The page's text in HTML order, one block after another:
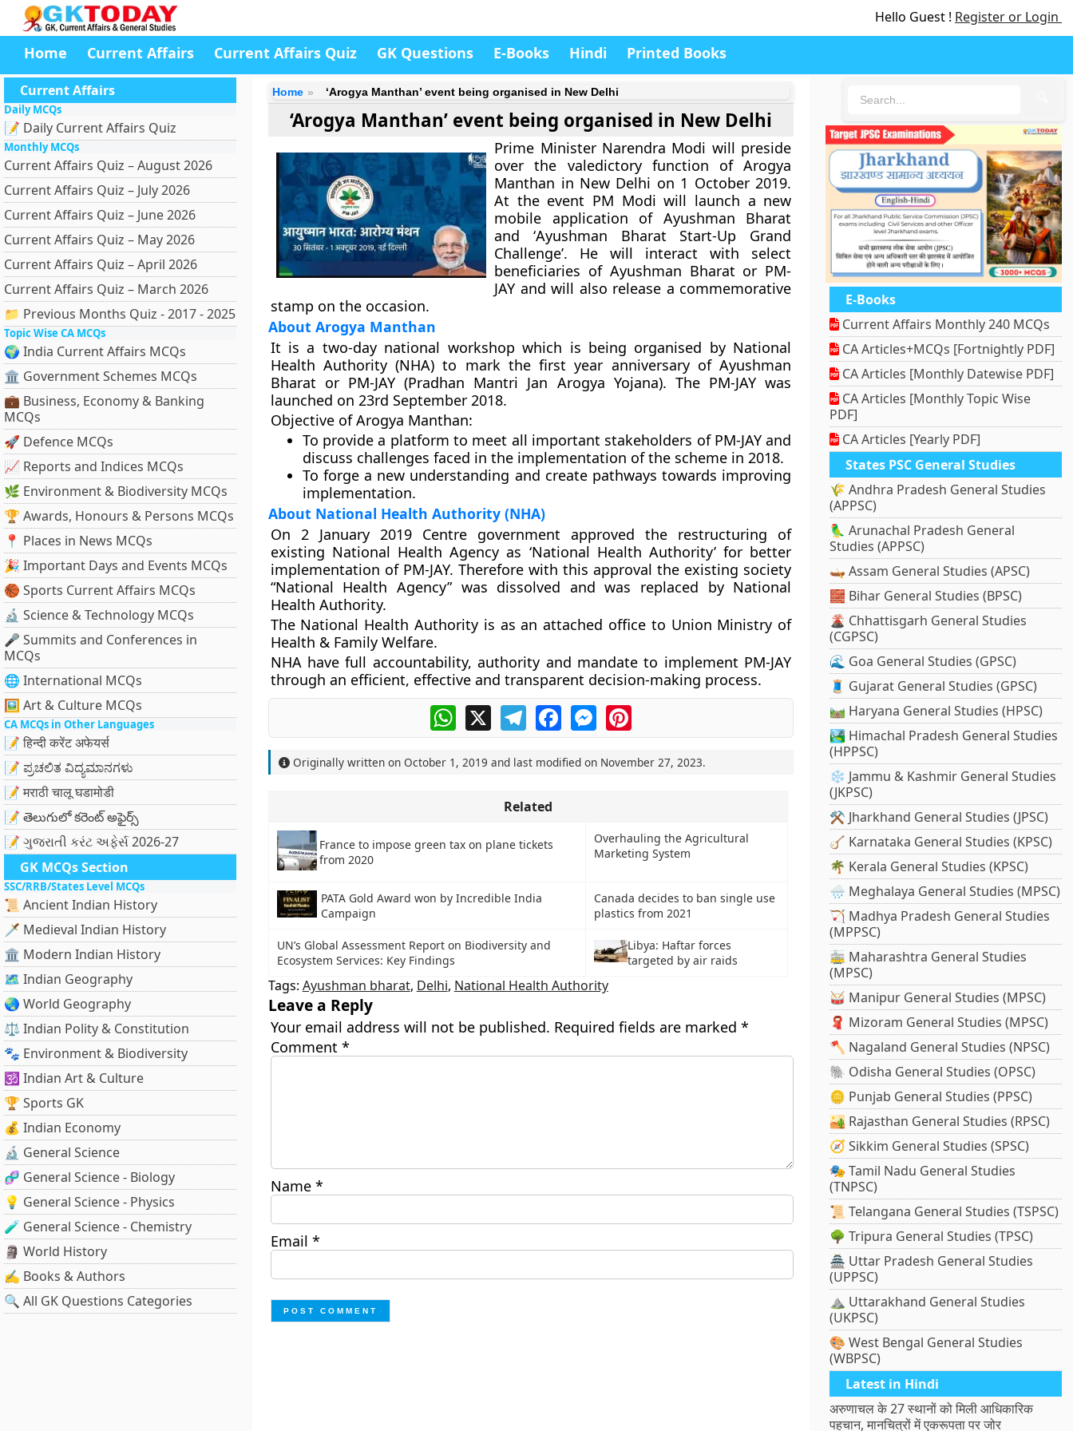
Hello Guest ! Register or Login
Home Current Affairs Current Affairs Quiz GK Questions E-Books Hindi Printed Books
Current Affairs
Daily MCQs
📝 Daily Current Affairs Quiz
Monthly MCQs
Current Affairs Quiz – August 2026
Current Affairs Quiz – July 2026
Current Affairs Quiz – June 2026
Current Affairs Quiz – May 2026
Current Affairs Quiz – April 2026
Current Affairs Quiz – March 2026
📁 Previous Months Quiz - 2017 - 2025
Topic Wise CA MCQs
🌍 India Current Affairs MCQs
🏛 Government Schemes MCQs
💼 Business, Economy & Banking
MCQs
🚀 Defence MCQs
📈 Reports and Indices MCQs
🌿 Environment & Biodiversity MCQs
🏆 Awards, Honours & Persons MCQs
📍 Places in News MCQs
🎉 Important Days and Events MCQs
🏀 Sports Current Affairs MCQs
🔬 Science & Technology MCQs
🎤 Summits and Conferences in
MCQs
🌐 International MCQs
🖼 Art & Culture MCQs
CA MCQs in Other Languages
📝 हिन्दी करेंट अफेयर्स
📝 ಪ್ರಚಲಿತ ವಿದ್ಯಮಾನಗಳು
📝 मराठी चालू घडामोडी
📝 తెలుగులో కరెంట్ అఫైర్స్
📝 ગુજરાતી કરંટ અફેર્સ 2026-27
GK MCQs Section
SSC/RRB/States Level MCQs
📜 Ancient Indian History
🗡️ Medieval Indian History
🏛️ Modern Indian History
🗺️ Indian Geography
🌏 World Geography
⚖️ Indian Polity & Constitution
🐾 Environment & Biodiversity
🕉️ Indian Art & Culture
🏆 Sports GK
💰 Indian Economy
🔬 General Science
🧬 General Science - Biology
💡 General Science - Physics
🧪 General Science - Chemistry
🗿 World History
✍️ Books & Authors
🔍 All GK Questions Categories
Home ‘Arogya Manthan’ event being organised in New Delhi
‘Arogya Manthan’ event being organised in New Delhi
Prime Minister Narendra Modi will preside
over the valedictory function of Arogya
Manthan in New Delhi on 1 October 2019.
At the event PM Modi will launch a new
mobile application of Ayushman Bharat
and ‘Ayushman Bharat Start-Up Grand
Challenge’. He will interact with select
beneficiaries of Ayushman Bharat or PM-
JAY and will also release a commemorative
stamp on the occasion.
About Arogya Manthan
It is a two-day national workshop which is being organised by National
Health Authority (NHA) to mark the first year anniversary of Ayushman
Bharat or PM-JAY (Pradhan Mantri Jan Arogya Yojana). The PM-JAY was
launched on 23rd September 2018.
Objective of Arogya Manthan:
To provide a platform to meet all important stakeholders of PM-JAY and
discuss challenges faced in the implementation of the scheme in 2018.
To forge a new understanding and create pathways towards improving
implementation.
About National Health Authority (NHA)
On 2 January 2019 Centre government approved the restructuring of
existing National Health Agency as ‘National Health Authority’ for better
implementation of PM-JAY. Therefore with this approval the existing society
“National Health Agency” was dissolved and was replaced by National
Health Authority.
The National Health Authority is as an attached office to Union Ministry of
Health & Family Welfare.
NHA have full accountability, authority and mandate to implement PM-JAY
through an efficient, effective and transparent decision-making process.
WhatsApp
X TelegramFacebookMessengerPinterest
Originally written on October 1, 2019 and last modified on November 27, 2023.
Related
France to impose green tax on plane tickets
from 2020
Overhauling the Agricultural
Marketing System
PATA Gold Award won by Incredible India
Campaign
Canada decides to ban single use
plastics from 2021
UN’s Global Assessment Report on Biodiversity and
Ecosystem Services: Key Findings
Libya: Haftar forces
targeted by air raids
Tags: Ayushman bharat, Delhi, National Health Authority
Leave a Reply
Your email address will not be published. Required fields are marked *
Comment *
Name *
Email *
E-Books
Current Affairs Monthly 240 MCQs
CA Articles+MCQs [Fortnightly PDF]
CA Articles [Monthly Datewise PDF]
CA Articles [Monthly Topic Wise
PDF]
CA Articles [Yearly PDF]
States PSC General Studies
🌾 Andhra Pradesh General Studies
(APPSC)
🦜 Arunachal Pradesh General
Studies (APPSC)
🛶 Assam General Studies (APSC)
🧱 Bihar General Studies (BPSC)
🌋 Chhattisgarh General Studies
(CGPSC)
🌊 Goa General Studies (GPSC)
🧵 Gujarat General Studies (GPSC)
🛤️ Haryana General Studies (HPSC)
🏞️ Himachal Pradesh General Studies
(HPPSC)
❄️ Jammu & Kashmir General Studies
(JKPSC)
⚒️ Jharkhand General Studies (JPSC)
🪕 Karnataka General Studies (KPSC)
🌴 Kerala General Studies (KPSC)
🌧️ Meghalaya General Studies (MPSC)
🏹 Madhya Pradesh General Studies
(MPPSC)
🚋 Maharashtra General Studies
(MPSC)
🥁 Manipur General Studies (MPSC)
🧣 Mizoram General Studies (MPSC)
🪓 Nagaland General Studies (NPSC)
🐘 Odisha General Studies (OPSC)
🪙 Punjab General Studies (PPSC)
🏜️ Rajasthan General Studies (RPSC)
🧭 Sikkim General Studies (SPSC)
🎭 Tamil Nadu General Studies
(TNPSC)
📜 Telangana General Studies (TSPSC)
🌳 Tripura General Studies (TPSC)
🏯 Uttar Pradesh General Studies
(UPPSC)
⛰️ Uttarakhand General Studies
(UKPSC)
🎨 West Bengal General Studies
(WBPSC)
Latest in Hindi
अरुणाचल के 27 स्थानों को मिली आधिकारिक
पहचान, मानचित्रों में एकरूपता पर जोर